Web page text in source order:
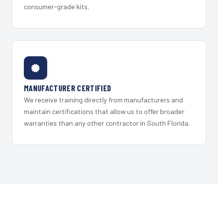
consumer-grade kits.
MANUFACTURER CERTIFIED
We receive training directly from manufacturers and
maintain certifications that allow us to offer broader
warranties than any other contractor in South Florida.